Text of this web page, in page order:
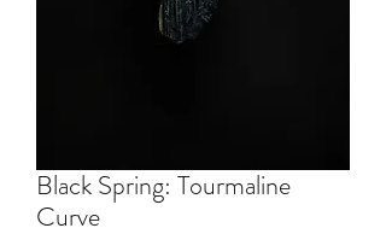
Black Spring: Tourmaline
Curve